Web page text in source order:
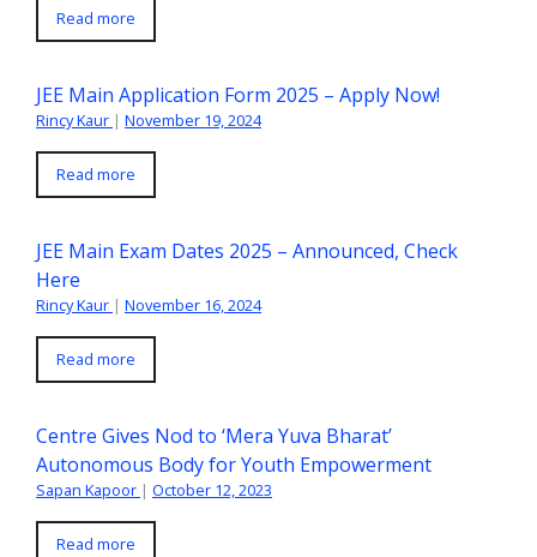
Read more
JEE Main Application Form 2025 – Apply Now!
Rincy Kaur | November 19, 2024
Read more
JEE Main Exam Dates 2025 – Announced, Check
Here
Rincy Kaur | November 16, 2024
Read more
Centre Gives Nod to ‘Mera Yuva Bharat’
Autonomous Body for Youth Empowerment
Sapan Kapoor | October 12, 2023
Read more